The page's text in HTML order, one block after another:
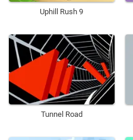
Uphill Rush 9
Tunnel Road